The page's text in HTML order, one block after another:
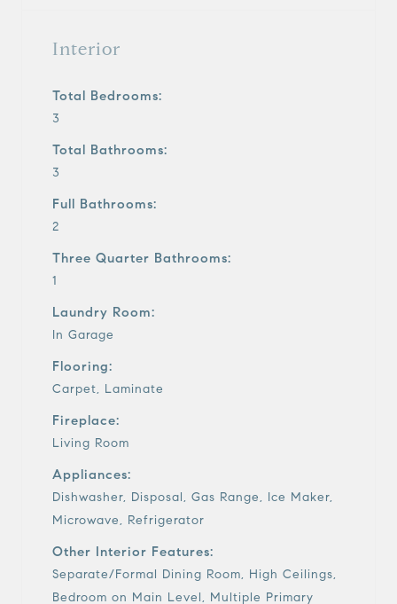
Interior
Total Bedrooms:
3
Total Bathrooms:
3
Full Bathrooms:
2
Three Quarter Bathrooms:
1
Laundry Room:
In Garage
Flooring:
Carpet, Laminate
Fireplace:
Living Room
Appliances:
Dishwasher, Disposal, Gas Range, Ice Maker,
Microwave, Refrigerator
Other Interior Features:
Separate/Formal Dining Room, High Ceilings,
Bedroom on Main Level, Multiple Primary